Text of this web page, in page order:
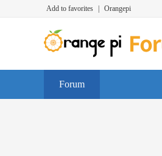
Add to favorites Orangepi
Forum